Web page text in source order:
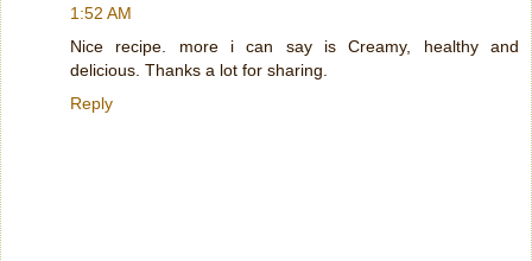
1:52 AM
Nice recipe. more i can say is Creamy, healthy and
delicious. Thanks a lot for sharing.
Reply